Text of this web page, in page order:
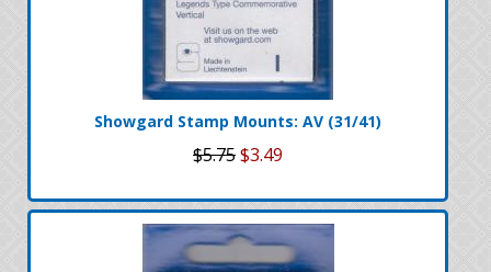
Showgard Stamp Mounts: AV (31/41)
$5.75$3.49